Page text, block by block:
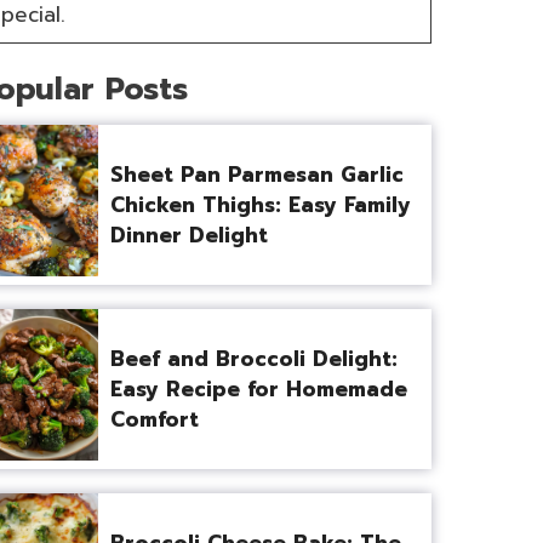
Posts
Sheet Pan Parmesan Garlic
Chicken Thighs: Easy Family
Dinner Delight
Beef and Broccoli Delight:
Easy Recipe for Homemade
Comfort